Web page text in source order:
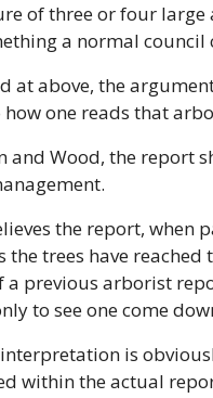
of three or four large
a normal council
at above, the
one reads that
and Wood, the report
the report, when
the trees have
a previous arborist
to see one come
is
within the actual